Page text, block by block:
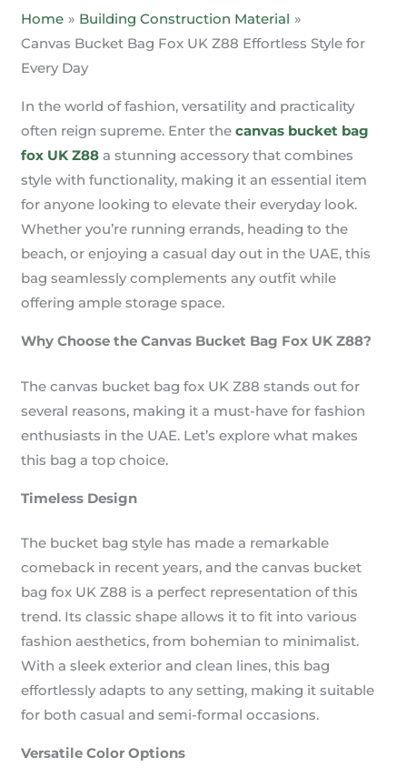
Home
Building Construction Material
Canvas Bucket Bag Fox UK Z88 Effortless Style for
Every Day
In the world of fashion, versatility and practicality
often reign supreme. Enter thecanvas bucket bag
fox UK Z88 a stunning accessory that combines
style with functionality, making it an essential item
for anyone looking to elevate their everyday look.
Whether you’re running errands, heading to the
beach, or enjoying a casual day out in the UAE, this
bag seamlessly complements any outfit while
offering ample storage space.
Why Choose the Canvas Bucket Bag Fox UK Z88?
The canvas bucket bag fox UK Z88 stands out for
several reasons, making it a must-have for fashion
enthusiasts in the UAE. Let’s explore what makes
this bag a top choice.
Timeless Design
The bucket bag style has made a remarkable
comeback in recent years, and the canvas bucket
bag fox UK Z88 is a perfect representation of this
trend. Its classic shape allows it to fit into various
fashion aesthetics, from bohemian to minimalist.
With a sleek exterior and clean lines, this bag
effortlessly adapts to any setting, making it suitable
for both casual and semi-formal occasions.
Versatile Color Options